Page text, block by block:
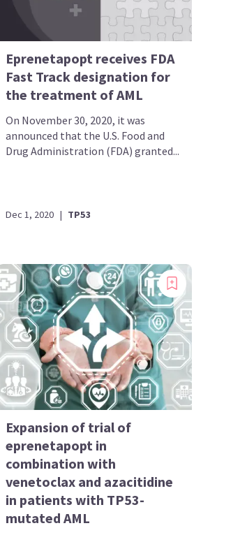
Eprenetapopt receives FDA
Fast Track designation for
the treatment of AML
On November 30, 2020, it was
announced that the U.S. Food and
Drug Administration (FDA) granted...
Dec 1, 2020 | TP53
Expansion of trial of
eprenetapopt in
combination with
venetoclax and azacitidine
in patients with TP53-
mutated AML